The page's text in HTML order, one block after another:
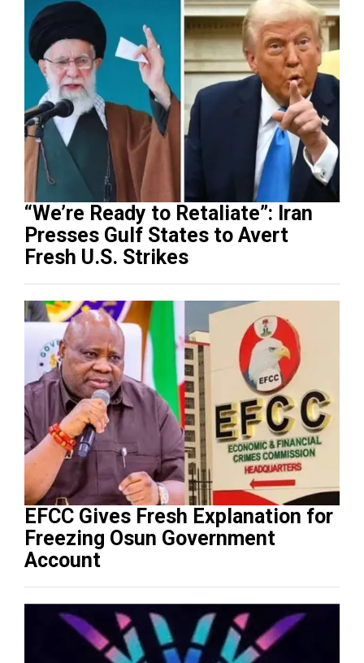
“We’re Ready to Retaliate”: Iran
Presses Gulf States to Avert
Fresh U.S. Strikes
EFCC Gives Fresh Explanation for
Freezing Osun Government
Account